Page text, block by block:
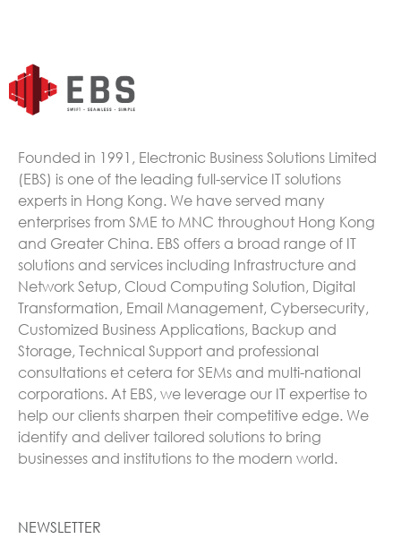
Founded in 1991, Electronic Business Solutions Limited
(EBS) is one of the leading full-service IT solutions
experts in Hong Kong. We have served many
enterprises from SME to MNC throughout Hong Kong
and Greater China. EBS offers a broad range of IT
solutions and services including Infrastructure and
Network Setup, Cloud Computing Solution, Digital
Transformation, Email Management, Cybersecurity,
Customized Business Applications, Backup and
Storage, Technical Support and professional
consultations et cetera for SEMs and multi-national
corporations. At EBS, we leverage our IT expertise to
help our clients sharpen their competitive edge. We
identify and deliver tailored solutions to bring
businesses and institutions to the modern world.
NEWSLETTER